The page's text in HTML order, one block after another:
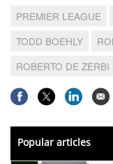
PREMIER LEAGUE
TODD BOEHLY
ROBERTO DE ZERBI
Popular articles